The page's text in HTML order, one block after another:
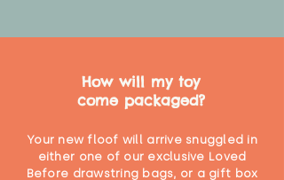
How will my toy
come packaged?
Your new floof will arrive snuggled in
either one of our exclusive Loved
Before drawstring bags, or a gift box